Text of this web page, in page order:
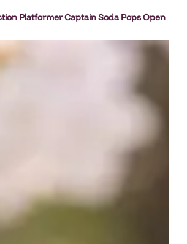
Platformer Captain Soda Pops Open